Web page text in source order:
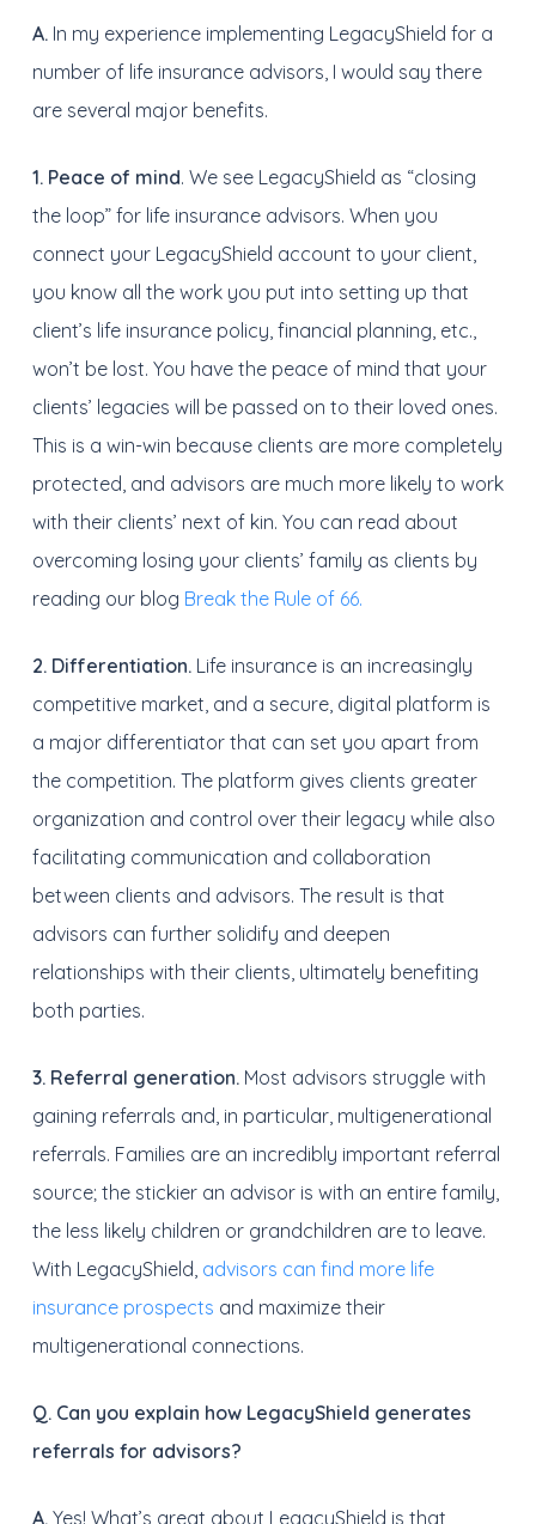
A.In my experience implementing LegacyShield for a
number of life insurance advisors, I would say there
are several major benefits.
1. Peace of mind. We see LegacyShield as “closing
the loop” for life insurance advisors. When you
connect your LegacyShield account to your client,
you know all the work you put into setting up that
client’s life insurance policy, financial planning, etc.,
won’t be lost. You have the peace of mind that your
clients’ legacies will be passed on to their loved ones.
This is a win-win because clients are more completely
protected, and advisors are much more likely to work
with their clients’ next of kin. You can read about
overcoming losing your clients’ family as clients by
reading our blog Break the Rule of 66.
2. Differentiation.Life insurance is an increasingly
competitive market, and a secure, digital platform is
a major differentiator that can set you apart from
the competition. The platform gives clients greater
organization and control over their legacy while also
facilitating communication and collaboration
between clients and advisors. The result is that
advisors can further solidify and deepen
relationships with their clients, ultimately benefiting
both parties.
3. Referral generation.Most advisors struggle with
gaining referrals and, in particular, multigenerational
referrals. Families are an incredibly important referral
source; the stickier an advisor is with an entire family,
the less likely children or grandchildren are to leave.
With LegacyShield, advisors can find more life
insurance prospects and maximize their
multigenerational connections.
Q. Can you explain how LegacyShield generates
referrals for advisors?
A.Yes! What’s great about LegacyShield is that